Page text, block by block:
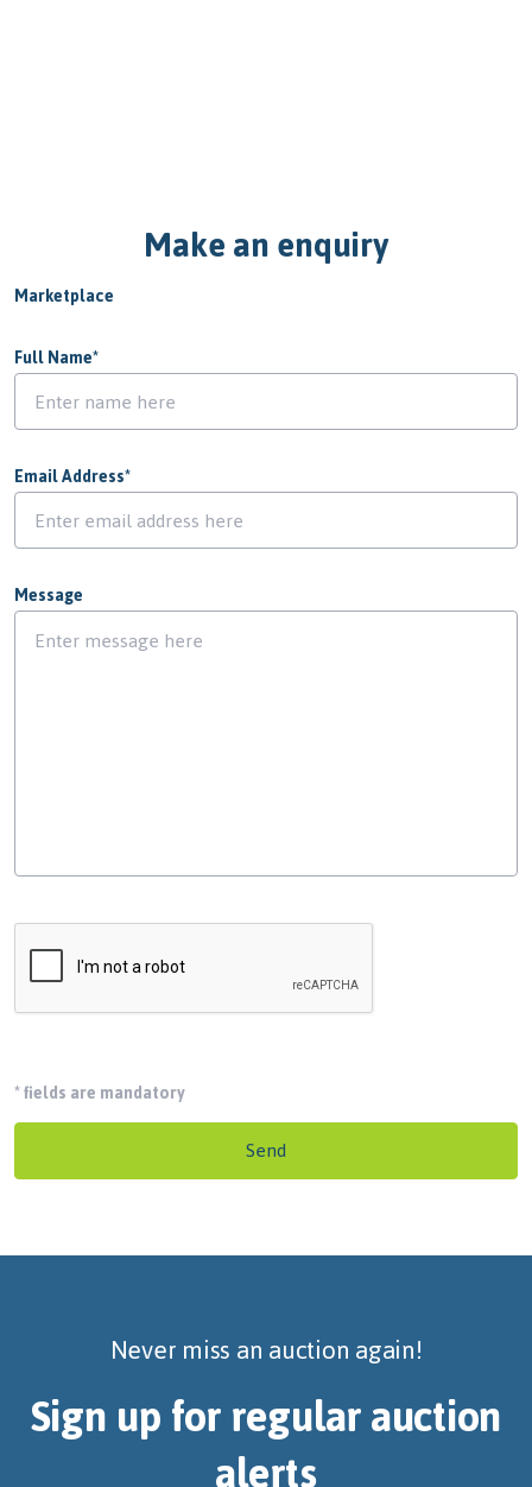
Make an enquiry
Marketplace
Full Name*
Email Address*
Message
*fields are mandatory
Send
Never miss an auction again!
Sign up for regular auction